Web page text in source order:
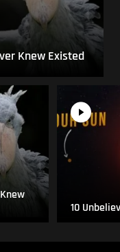
Knew Existed
10